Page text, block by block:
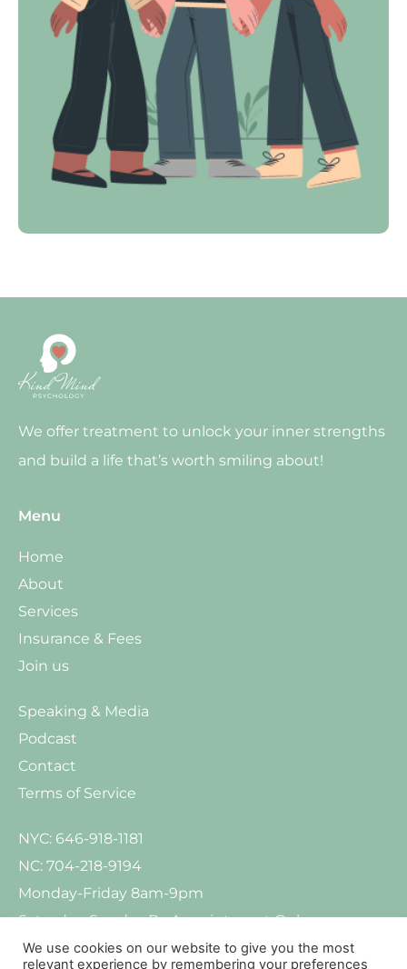
We offer treatment to unlock your inner strengths
and build a life that’s worth smiling about!
Menu
Home
About
Services
Insurance & Fees
Join us
Speaking & Media
Podcast
Contact
Terms of Service
NYC: 646-918-1181
NC: 704-218-9194
Monday-Friday 8am-9pm
Saturday-Sunday By Appointment Only
We use cookies on our website to give you the most
relevant experience by remembering your preferences